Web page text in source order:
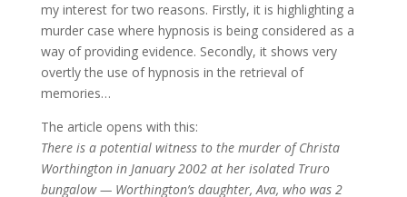
my interest for two reasons. Firstly, it is highlighting a
murder case where hypnosis is being considered as a
way of providing evidence. Secondly, it shows very
overtly the use of hypnosis in the retrieval of
memories…
The article opens with this:
There is a potential witness to the murder of Christa
Worthington in January 2002 at her isolated Truro
bungalow — Worthington’s daughter, Ava, who was 2